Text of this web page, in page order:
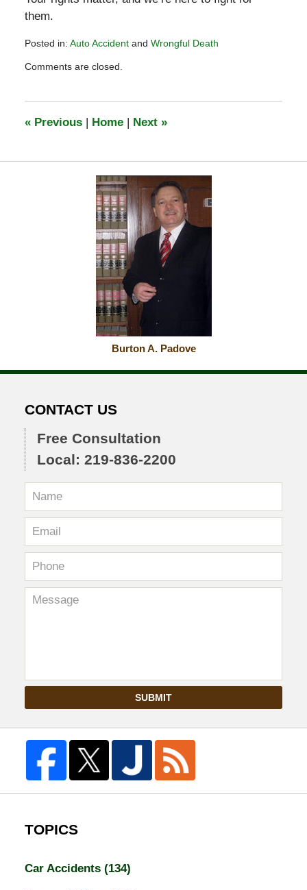
them.
Posted in: Auto Accidentand Wrongful Death
February
pm
Comments are closed.
«Previous | Home | Next »
Burton A. Padove
CONTACT US
Free Consultation
Local: 219-836-2200
SUBMIT
TOPICS
Car Accidents (134)